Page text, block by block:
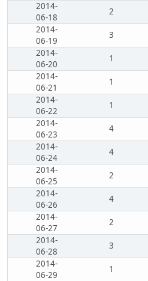
2014-
06-18
2
2014-
06-19
3
2014-
06-20
1
2014-
06-21
1
2014-
06-22
1
2014-
06-23
4
2014-
06-24
4
2014-
06-25
2
2014-
06-26
4
2014-
06-27
2
2014-
06-28
3
2014-
06-29
1